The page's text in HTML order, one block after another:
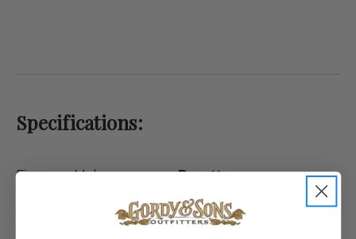
Specifications:
Firearms Maker
Beretta
28"